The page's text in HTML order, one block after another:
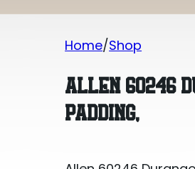
Home Shop
ALLEN 60246
PADDING,